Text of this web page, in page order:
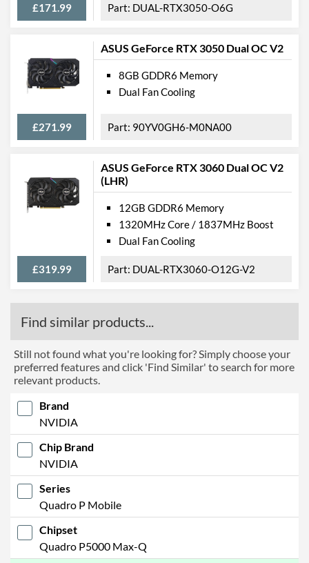
£171.99 DUAL-RTX3050-O6G
ASUS GeForce RTX 3050 Dual OC V2
£271.99
8GB GDDR6 Memory
Dual Fan Cooling
90YV0GH6-M0NA00
ASUS GeForce RTX 3060 Dual OC V2
(LHR)
£319.99
12GB GDDR6 Memory
1320MHz Core / 1837MHz Boost
Dual Fan Cooling
DUAL-RTX3060-O12G-V2
Find similar products...
Still not found what you're looking for? Simply choose your
preferred features and click 'Find Similar' to search for more
relevant products.
Brand
NVIDIA
Chip Brand
NVIDIA
Series
Quadro P Mobile
Chipset
Quadro P5000 Max-Q